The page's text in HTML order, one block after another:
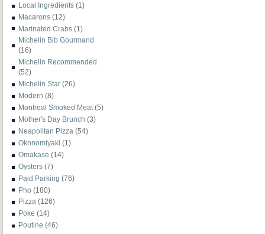
Local Ingredients (1)
Macarons (12)
Marinated Crabs (1)
Michelin Bib Gourmand
(16)
Michelin Recommended
(52)
Michelin Star (26)
Modern (8)
Montreal Smoked Meat (5)
Mother's Day Brunch (3)
Neapolitan Pizza (54)
Okonomiyaki (1)
Omakase (14)
Oysters (7)
Paid Parking (76)
Pho (180)
Pizza (126)
Poke (14)
Poutine (46)